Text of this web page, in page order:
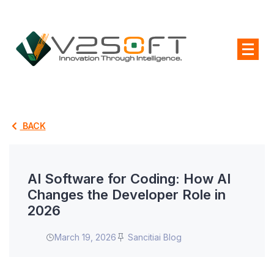
BACK
AI Software for Coding: How AI
Changes the Developer Role in
2026
March 19, 2026 Sancitiai Blog